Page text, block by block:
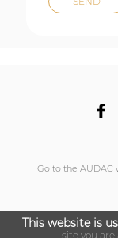
Go to the AUDAC
This website is
site you are